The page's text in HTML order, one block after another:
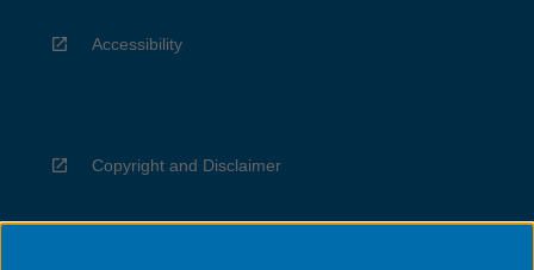
Accessibility
Copyright and Disclaimer